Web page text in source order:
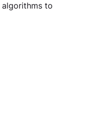
algorithms to